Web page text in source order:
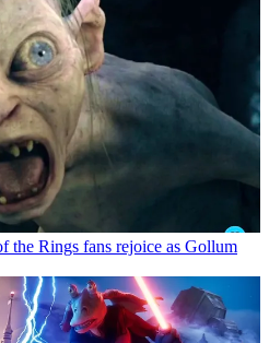
the Rings fans rejoice as Gollum